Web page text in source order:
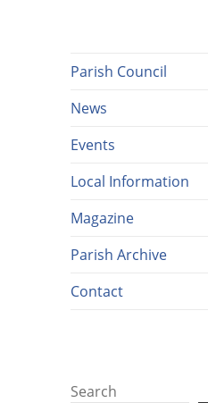
Parish Council
News
Events
Local Information
Magazine
Parish Archive
Contact
Search